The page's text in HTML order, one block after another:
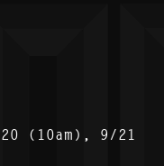
(10am), 9/21